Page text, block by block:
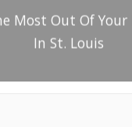
Most Out Of Your
In St. Louis